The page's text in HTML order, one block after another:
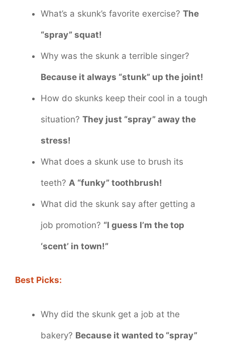
What’s a skunk’s favorite exercise? The
“spray” squat!
Why was the skunk a terrible singer?
Because it always “stunk” up the joint!
How do skunks keep their cool in a tough
situation? They just “spray” away the
stress!
What does a skunk use to brush its
teeth? A “funky” toothbrush!
What did the skunk say after getting a
job promotion? “I guess I’m the top
‘scent’ in town!”
Best Picks:
Why did the skunk get a job at the
bakery? Because it wanted to “spray”